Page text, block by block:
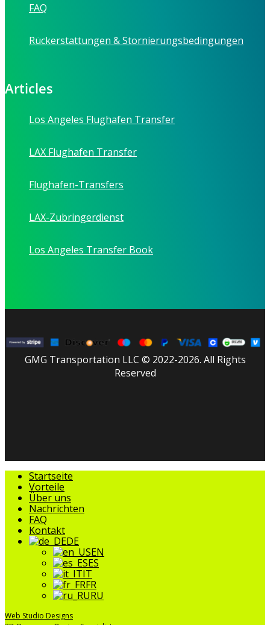
FAQ
Rückerstattungen & Stornierungsbedingungen
Articles
Los Angeles Flughafen Transfer
LAX Flughafen Transfer
Flughafen-Transfers
LAX-Zubringerdienst
Los Angeles Transfer Book
GMG Transportation LLC © 2022-2026. All Rights
Reserved
Menü
schließen
Startseite
Vorteile
Über uns
Nachrichten
FAQ
Kontakt
DE
EN
ES
IT
FR
RU
Web Studio Designs